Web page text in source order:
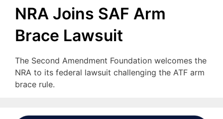
NRA Joins SAF Arm
Brace Lawsuit
The Second Amendment Foundation welcomes the
NRA to its federal lawsuit challenging the ATF arm
brace rule.